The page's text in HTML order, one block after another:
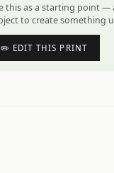
this as a starting point —
to create something
✏️ EDIT THIS PRINT